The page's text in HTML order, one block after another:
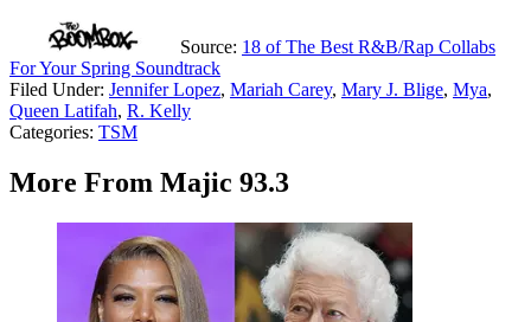
Source: 18 of The Best R&B/Rap Collabs
For Your Spring Soundtrack
Filed Under: Jennifer Lopez, Mariah Carey, Mary J. Blige, Mya,
Queen Latifah, R. Kelly
Categories: TSM
More From Majic 93.3